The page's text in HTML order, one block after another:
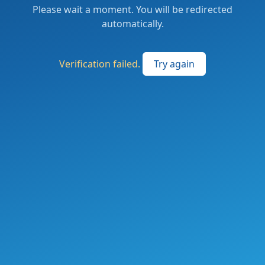
Please wait a moment. You will be redirected
automatically.
Verification failed. Try again